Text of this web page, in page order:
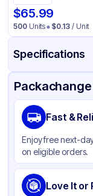
$65.99
500Units $0.13 / Unit
Specifications
Product Details
Brand
Material
Color
Capacity
Product Type
Fast &
Enjoy free next-
on eligible orders.
Love It or